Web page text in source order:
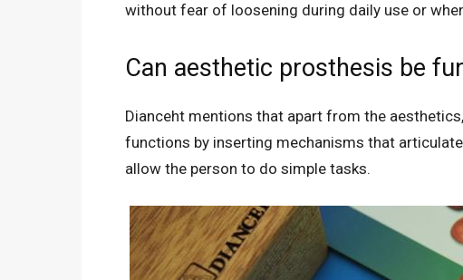
without fear of loosening during daily use or
Can aesthetic prosthesis be
Dianceht mentions that apart from the
functions by inserting mechanisms that
allow the person to do simple tasks.